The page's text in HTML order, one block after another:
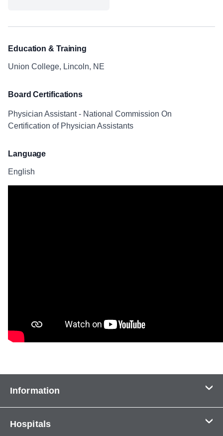
Education & Training
Union College, Lincoln, NE
Board Certifications
Physician Assistant - National Commission On
Certification of Physician Assistants
Language
English
Information
About Us
Hospitals